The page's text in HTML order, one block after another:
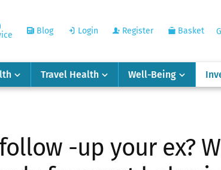
Blog Login Register Basket
Travel Health Well-Being
-up your ex?